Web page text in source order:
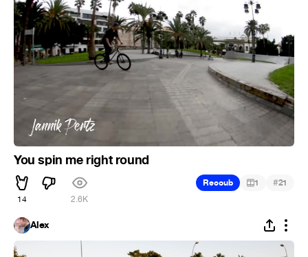
You spin me right round
14 2.6K
Recoub 1 #21
Alex